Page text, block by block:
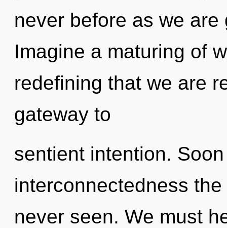
never before as we
Imagine a maturing of
redefining that we are
gateway to
sentient intention.
interconnectedness
never seen. We must